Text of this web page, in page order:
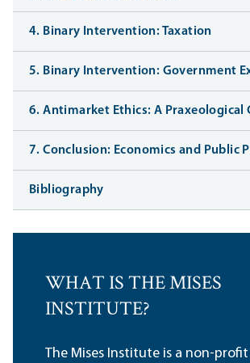
4. Binary Intervention: Taxation
5. Binary Intervention: Government
6. Antimarket Ethics: A Praxeological
7. Conclusion: Economics and Public
Bibliography
WHAT IS THE MISES
INSTITUTE?
The Mises Institute is a non-profit